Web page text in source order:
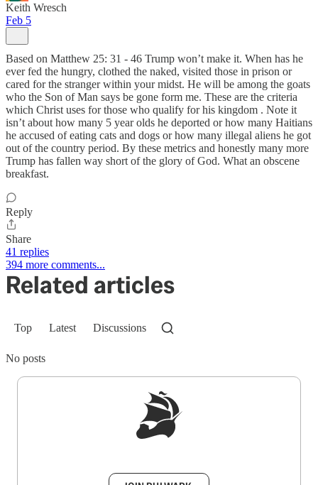
Keith Wresch
Feb 5
Based on Matthew 25: 31 - 46 Trump won’t make it. When has he
ever fed the hungry, clothed the naked, visited those in prison or
cared for the stranger within your midst. He will be among the goats
who the Son of Man says be gone form me. These are the criteria
which Christ uses for those who qualify for his kingdom . Note it
isn’t about how many 5 year olds he deported or how many Haitians
he accused of eating cats and dogs or how many illegal aliens he got
out of the country period. By these metrics and honestly many more
Trump has fallen way short of the glory of God. What an obscene
breakfast.
Reply
Share
41 replies
394 more comments...
Related articles
Top Latest Discussions
No posts